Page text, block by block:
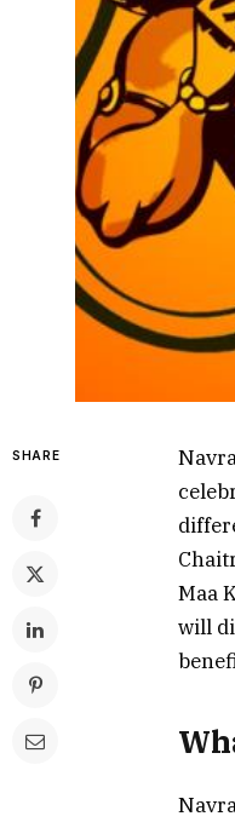
SHARE
Maa
will